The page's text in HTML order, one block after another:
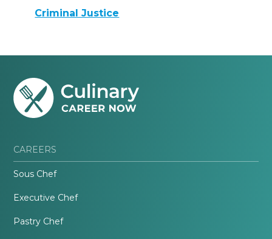
Criminal Justice
CAREERS
Sous Chef
Executive Chef
Pastry Chef